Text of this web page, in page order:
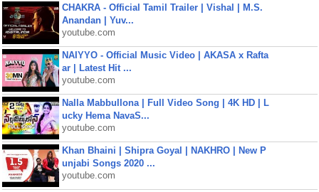
CHAKRA - Official Tamil Trailer | Vishal | M.S.
Anandan | Yuv...
youtube.com
NAIYYO - Official Music Video | AKASA x Rafta
ar | Latest Hit ...
youtube.com
Nalla Mabbullona | Full Video Song | 4K HD | L
ucky Hema NavaS...
youtube.com
Khan Bhaini | Shipra Goyal | NAKHRO | New P
unjabi Songs 2020 ...
youtube.com